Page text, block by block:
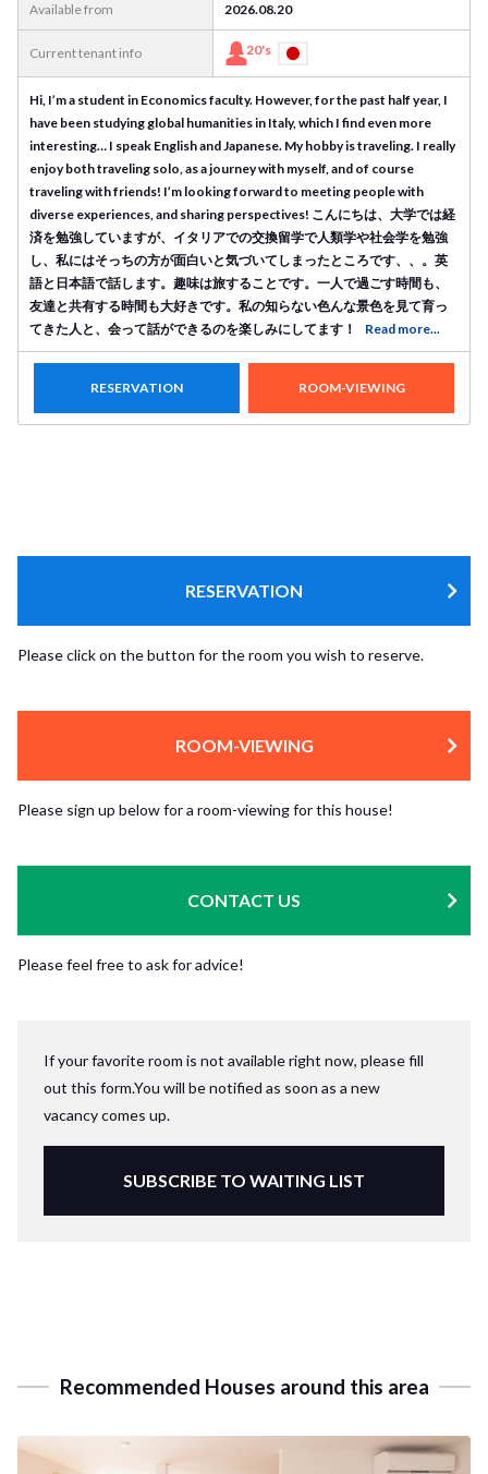
Available from 2026.08.20
Current tenant info 20's
Hi, I’m a student in Economics faculty. However, for the past half year, I
have been studying global humanities in Italy, which I find even more
interesting… I speak English and Japanese. My hobby is traveling. I really
enjoy both traveling solo, as a journey with myself, and of course
traveling with friends! I’m looking forward to meeting people with
diverse experiences, and sharing perspectives! こんにちは、大学では経
済を勉強していますが、イタリアでの交換留学で人類学や社会学を勉強
し、私にはそっちの方が面白いと気づいてしまったところです、、。英
語と日本語で話します。趣味は旅することです。一人で過ごす時間も、
友達と共有する時間も大好きです。私の知らない色んな景色を見て育っ
てきた人と、会って話ができるのを楽しみにしてます！
Read more...
RESERVATION ROOM-VIEWING
RESERVATION
Please click on the button for the room you wish to reserve.
ROOM-VIEWING
Please sign up below for a room-viewing for this house!
CONTACT US
Please feel free to ask for advice!
If your favorite room is not available right now, please fill
out this form.You will be notified as soon as a new
vacancy comes up.
SUBSCRIBE TO WAITING LIST
Recommended Houses around this area